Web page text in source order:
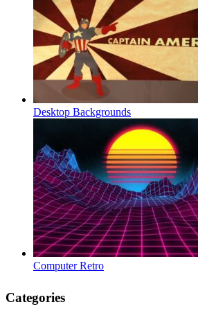
Desktop Backgrounds
Computer Retro
Categories